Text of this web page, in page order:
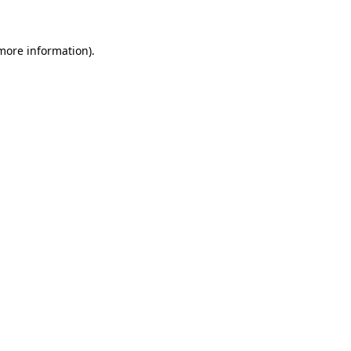
information).